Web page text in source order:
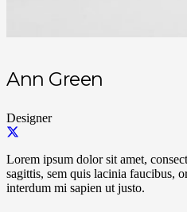
Ann Green
Designer
Lorem ipsum dolor sit amet,
sagittis, sem quis lacinia faucibus,
interdum mi sapien ut justo.